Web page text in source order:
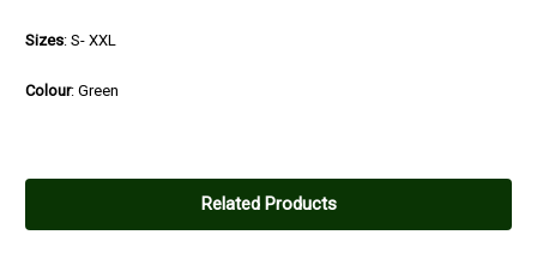
Sizes: S- XXL
Colour: Green
Substantial fleece jacket
Posted by Colin Grice on Oct 13, 2021
Related Products